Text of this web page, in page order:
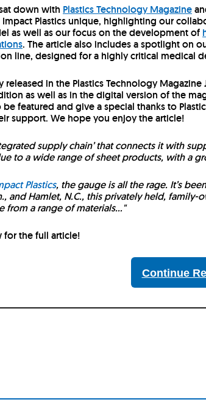
down with Plastics Technology Magazine
Plastics unique, highlighting our
as well as our focus on the development of
. The article also includes a spotlight on
line, designed for a highly critical medical
released in the Plastics Technology
as well as in the digital version of the
featured and give a special thanks to
support. We hope you enjoy the article!
supply chain’ that connects it with
to a wide range of sheet products, with a
Plastics, the gauge is all the rage. It’s
and Hamlet, N.C., this privately held,
from a range of materials..."
for the full article!
Continue